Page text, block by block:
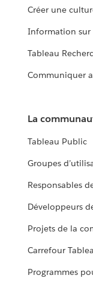
Créer une
Information sur
Tableau
Communiquer
La
Tableau Public
Groupes
Responsables
Développeurs
Projets de la
Carrefour
Programmes